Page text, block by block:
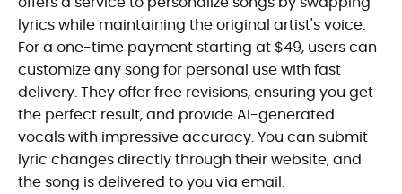
lyrics while maintaining the original artist's voice.
For a one-time payment starting at $49, users can
customize any song for personal use with fast
delivery. They offer free revisions, ensuring you get
the perfect result, and provide AI-generated
vocals with impressive accuracy. You can submit
lyric changes directly through their website, and
the song is delivered to you via email.